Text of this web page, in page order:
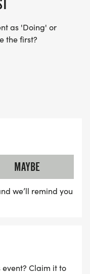
as 'Doing' or
the first?
MAYBE
we’ll remind you
Claim it to